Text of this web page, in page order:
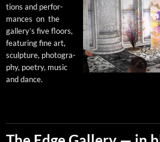
tions and per­for­
mances on the
gallery’s five floors,
fea­tur­ing fine art,
sculp­ture, pho­tog­ra­
phy, poet­ry, music
and dance.